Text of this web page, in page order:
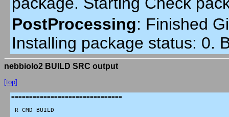
PostProcessing: Finished
Installing package status: 0.
nebbiolo2 BUILD SRC output
[top]
===============================
R CMD BUILD